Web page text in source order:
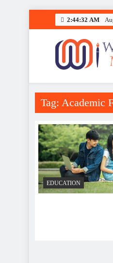
2:44:32 AM
Writers
Tag: Academic
EDUCATION